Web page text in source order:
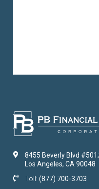
8455 Beverly Blvd #501;
Los Angeles, CA 90048
Toll: (877) 700-3703